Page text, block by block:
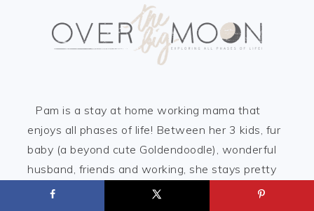
Pam is a stay at home working mama that
enjoys all phases of life! Between her 3 kids, fur
baby (a beyond cute Goldendoodle), wonderful
husband, friends and working, she stays pretty
busy! But, she is loving every aspect of her life!